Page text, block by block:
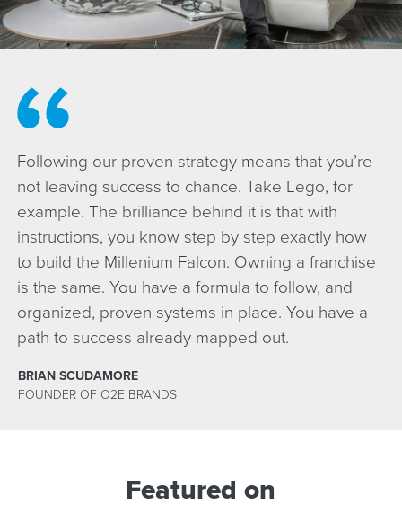
Following our proven strategy means that you’re
not leaving success to chance. Take Lego, for
example. The brilliance behind it is that with
instructions, you know step by step exactly how
to build the Millenium Falcon. Owning a franchise
is the same. You have a formula to follow, and
organized, proven systems in place. You have a
path to success already mapped out.
BRIAN SCUDAMORE
FOUNDER OF O2E BRANDS
Featured on